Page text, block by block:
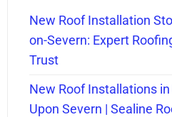
New Roof Installation
on-Severn: Expert
Trust
New Roof Installations
Upon Severn | Sealine